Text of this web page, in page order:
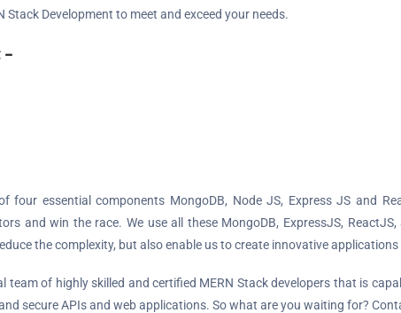
Development to meet and exceed your needs.
essential components MongoDB, Node JS, Express JS and
and win the race. We use all these MongoDB, ExpressJS,
the complexity, but also enable us to create innovative
team of highly skilled and certified MERN Stack developers that is
secure APIs and web applications. So what are you waiting for?